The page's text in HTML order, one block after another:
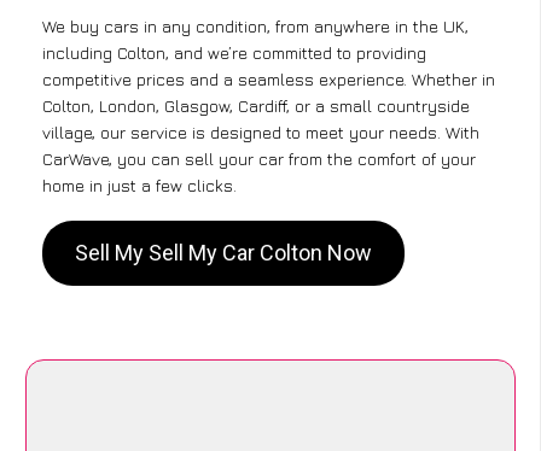
We buy cars in any condition, from anywhere in the UK,
including Colton, and we’re committed to providing
competitive prices and a seamless experience. Whether in
Colton, London, Glasgow, Cardiff, or a small countryside
village, our service is designed to meet your needs. With
CarWave, you can sell your car from the comfort of your
home in just a few clicks.
Sell My Sell My Car Colton Now